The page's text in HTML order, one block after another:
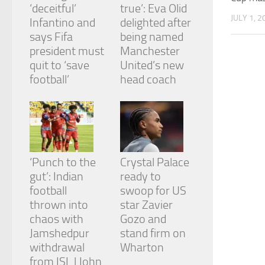
JULY 1,
‘deceitful’
Infantino and
says Fifa
president must
quit to ‘save
football’
true’: Eva Olid
delighted after
being named
Manchester
United’s new
head coach
‘Punch to the
gut’: Indian
football
thrown into
chaos with
Jamshedpur
withdrawal
from ISL | John
Crystal Palace
ready to
swoop for US
star Zavier
Gozo and
stand firm on
Wharton